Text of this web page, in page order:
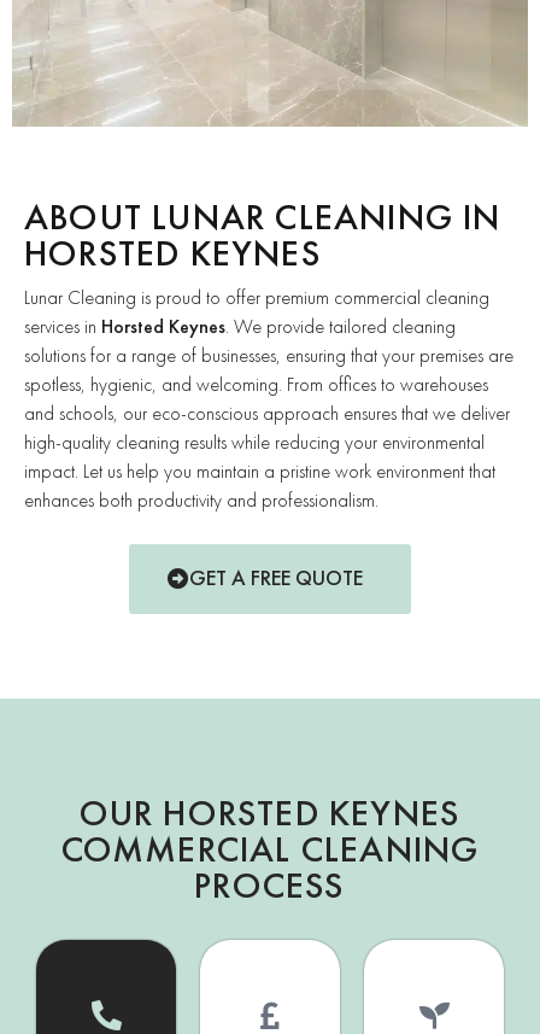
ABOUT LUNAR CLEANING IN
HORSTED KEYNES
Lunar Cleaning is proud to offer premium commercial cleaning
services in Horsted Keynes. We provide tailored cleaning
solutions for a range of businesses, ensuring that your premises are
spotless, hygienic, and welcoming. From offices to warehouses
and schools, our eco-conscious approach ensures that we deliver
high-quality cleaning results while reducing your environmental
impact. Let us help you maintain a pristine work environment that
enhances both productivity and professionalism.
GET A FREE QUOTE
OUR HORSTED KEYNES
COMMERCIAL CLEANING
PROCESS